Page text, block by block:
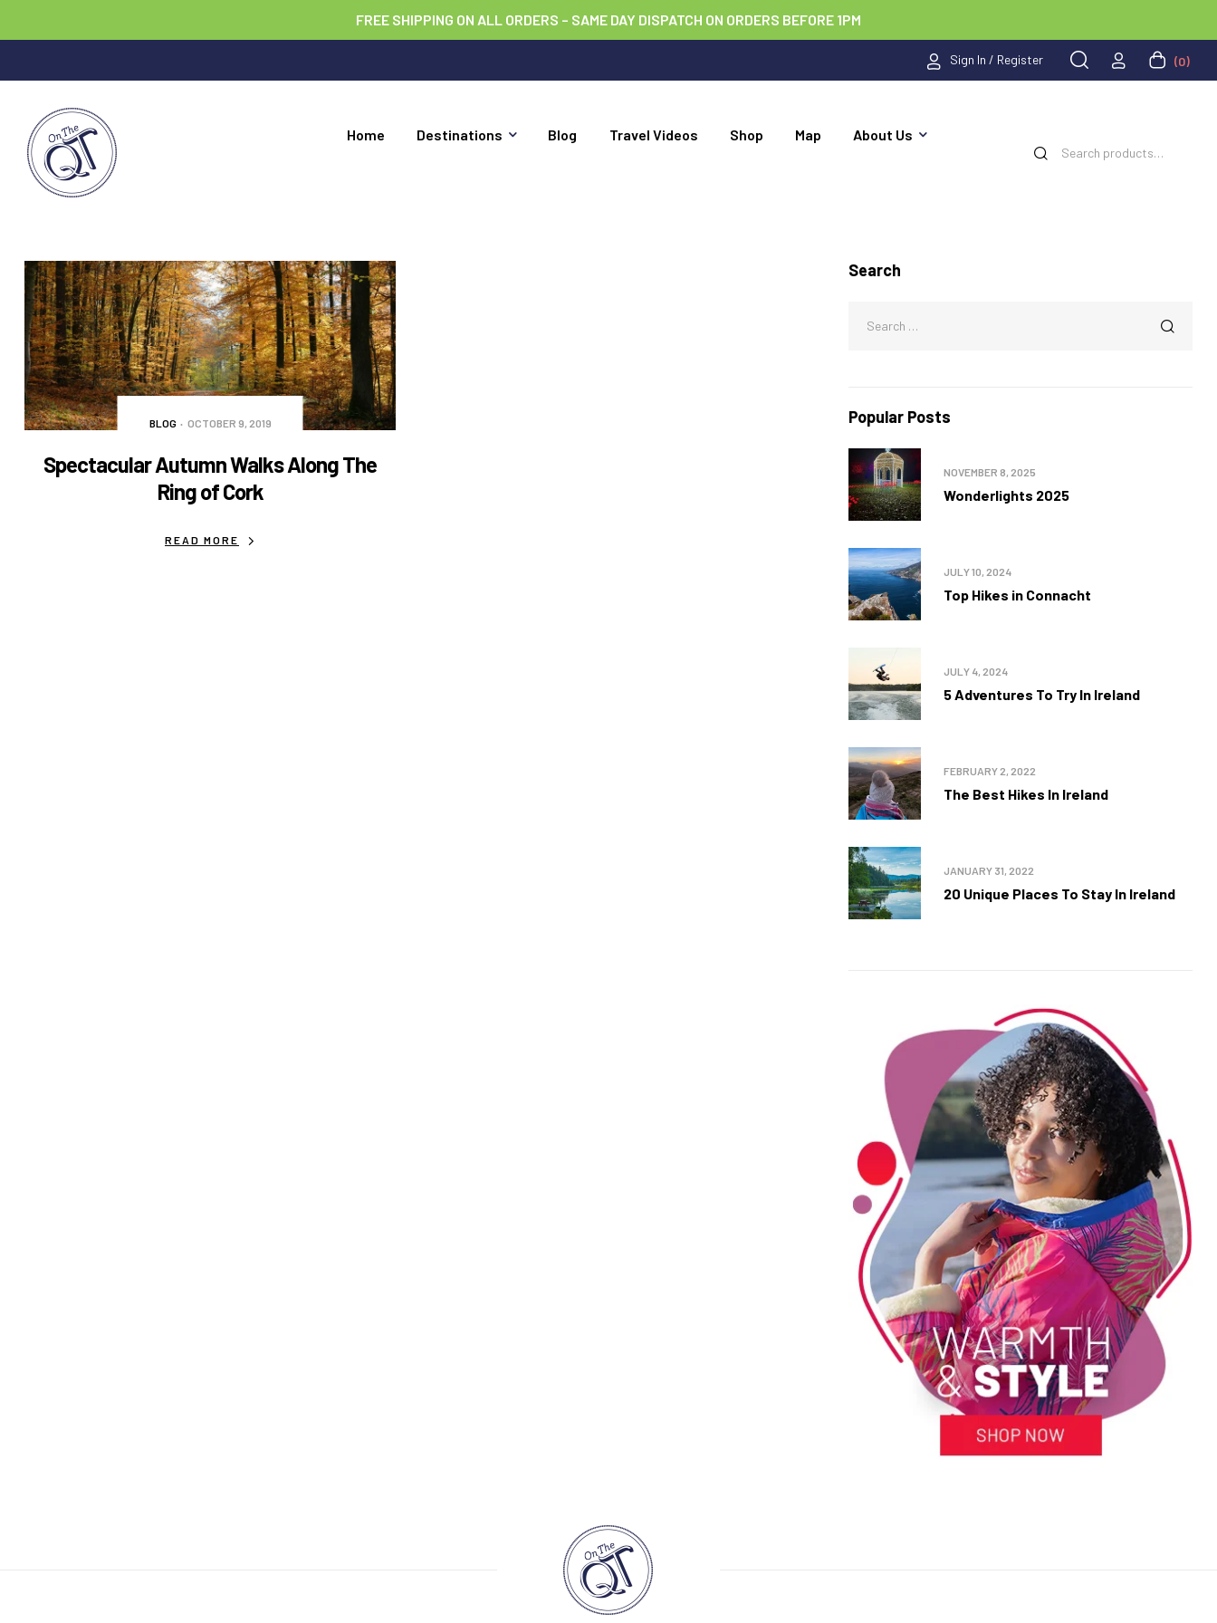
FREE SHIPPING ON ALL ORDERS – SAME DAY DISPATCH ON ORDERS BEFORE 1PM
Sign In / Register (0)
Home Destinations Blog Travel Videos Shop Map About Us
BLOG OCTOBER 9, 2019
Spectacular Autumn Walks Along The
Ring of Cork
READ MORE
Search
Popular Posts
Wonderlights 2025
NOVEMBER 8, 2025
Top Hikes in Connacht
JULY 10, 2024
5 Adventures To Try In Ireland
JULY 4, 2024
The Best Hikes In Ireland
FEBRUARY 2, 2022
20 Unique Places To Stay In Ireland
JANUARY 31, 2022